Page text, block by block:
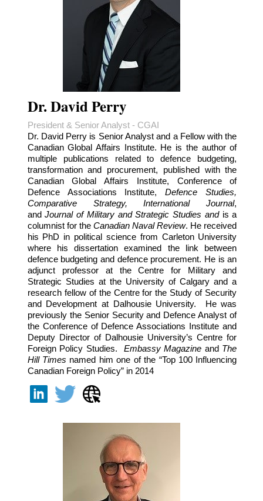
Dr. David Perry
President & Senior Analyst - CGAI
Dr. David Perry is Senior Analyst and a Fellow with the
Canadian Global Affairs Institute. He is the author of
multiple publications related to defence budgeting,
transformation and procurement, published with the
Canadian Global Affairs Institute, Conference of
Defence Associations Institute,Defence Studies,
Comparative Strategy, International Journal,
andJournal of Military and Strategic Studies and is a
columnist for the Canadian Naval Review. He received
his PhD in political science from Carleton University
where his dissertation examined the link between
defence budgeting and defence procurement. He is an
adjunct professor at the Centre for Military and
Strategic Studies at the University of Calgary and a
research fellow of the Centre for the Study of Security
and Development at Dalhousie University. He was
previously the Senior Security and Defence Analyst of
the Conference of Defence Associations Institute and
Deputy Director of Dalhousie University’s Centre for
Foreign Policy Studies. Embassy Magazine and The
Hill Times named him one of the “Top 100 Influencing
Canadian Foreign Policy” in 2014